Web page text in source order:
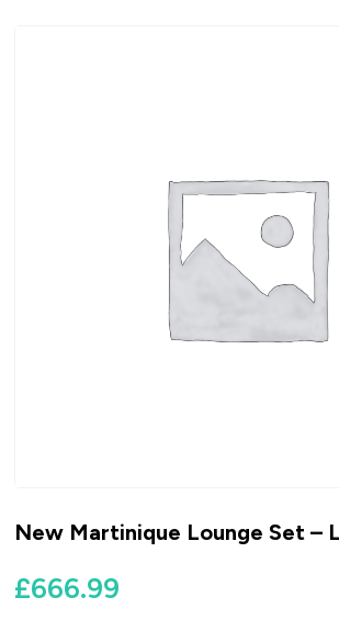
New Martinique Lounge Set –
£666.99